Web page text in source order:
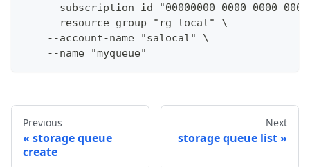
--subscription-id "00000000-0000-0000-
    --resource-group "rg-local" \
    --account-name "salocal" \
    --name "myqueue"
Previous
storage queue
create
Next
storage queue list